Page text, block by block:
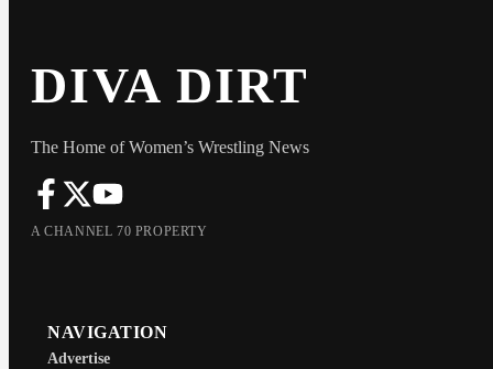
DIVA DIRT
The Home of Women’s Wrestling News
A CHANNEL 70 PROPERTY
NAVIGATION
Advertise